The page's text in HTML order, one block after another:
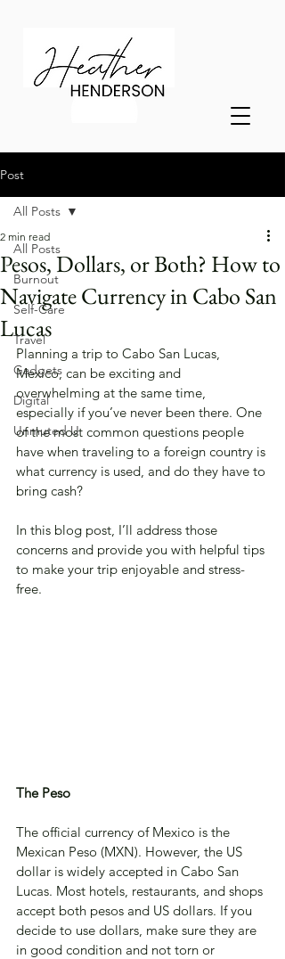
Post
All Posts
Burnout
Self-Care
Travel
Gadgets
Digital
Unmuted U
All Posts
Pesos, Dollars, or Both? How to
Navigate Currency in Cabo San
Lucas
2 min read
Planning a trip to Cabo San Lucas,
Mexico, can be exciting and
overwhelming at the same time,
especially if you’ve never been there. One
of the most common questions people
have when traveling to a foreign country is
what currency is used, and do they have to
bring cash?
In this blog post, I’ll address those
concerns and provide you with helpful tips
to make your trip enjoyable and stress-
free.
The Peso
The official currency of Mexico is the
Mexican Peso (MXN). However, the US
dollar is widely accepted in Cabo San
Lucas. Most hotels, restaurants, and shops
accept both pesos and US dollars. If you
decide to use dollars, make sure they are
in good condition and not torn or